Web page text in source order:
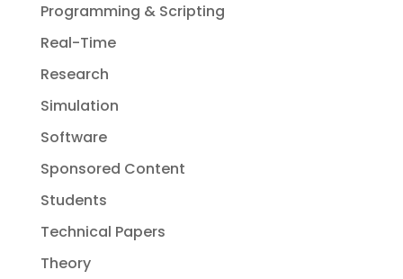
Programming & Scripting
Real-Time
Research
Simulation
Software
Sponsored Content
Students
Technical Papers
Theory